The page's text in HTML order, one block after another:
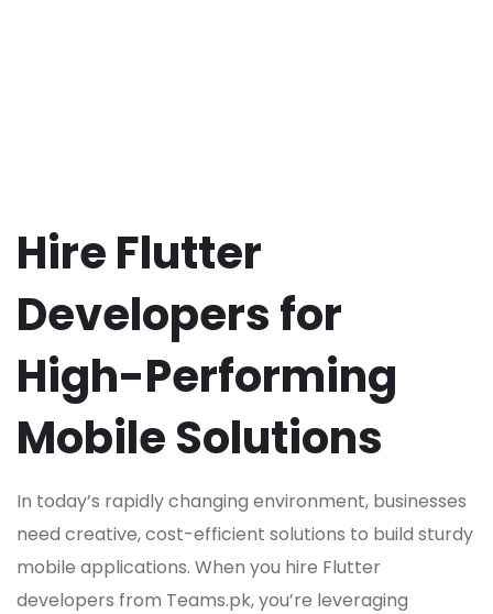
Hire Flutter
Developers for
High-Performing
Mobile Solutions
In today’s rapidly changing environment, businesses
need creative, cost-efficient solutions to build sturdy
mobile applications. When you hire Flutter
developers from Teams.pk, you’re leveraging